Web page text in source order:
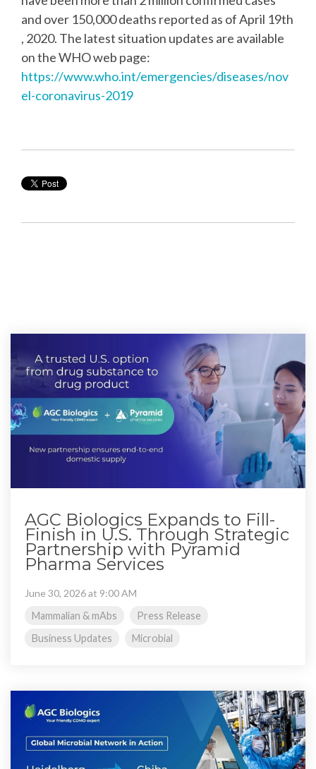
and over 150,000 deaths reported as of April 19th
, 2020. The latest situation updates are available
on the WHO web page:
https://www.who.int/emergencies/diseases/nov
el-coronavirus-2019
AGC Biologics Expands to Fill-
Finish in U.S. Through Strategic
Partnership with Pyramid
Pharma Services
June 30, 2026 at 9:00 AM
Mammalian & mAbs
Press Release
Business Updates
Microbial